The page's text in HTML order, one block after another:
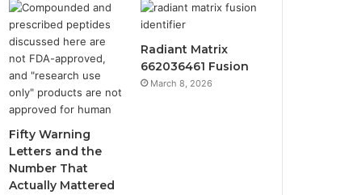
Fifty Warning
Letters and the
Number That
Actually Mattered
Radiant Matrix
662036461 Fusion
March 8, 2026